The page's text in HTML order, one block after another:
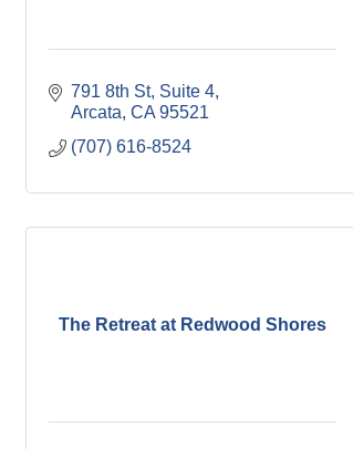
791 8th St Suite 4
Arcata CA 95521
(707) 616-8524
The Retreat at Redwood Shores